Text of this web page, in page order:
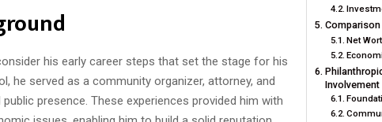
his early career steps that set the stage for his
he served as a community organizer, attorney, and
presence. These experiences provided him with
Net
Involvement